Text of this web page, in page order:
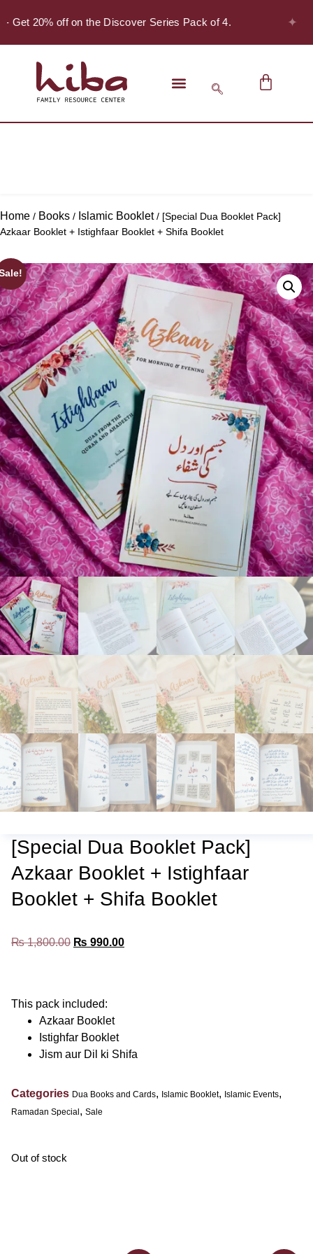
Get 20% off on the Discover Series Pack of 4. ✦
Home / Books / Islamic Booklet/ [Special Dua Booklet Pack]
Azkaar Booklet + Istighfaar Booklet + Shifa Booklet
[Special Dua Booklet Pack]
Azkaar Booklet + Istighfaar
Booklet + Shifa Booklet
₨1,800.00 ₨ 990.00
This pack included:
Azkaar Booklet
Istighfar Booklet
Jism aur Dil ki Shifa
Categories Dua Books and Cards, Islamic Booklet, Islamic Events,
Ramadan Special , Sale
Out of stock